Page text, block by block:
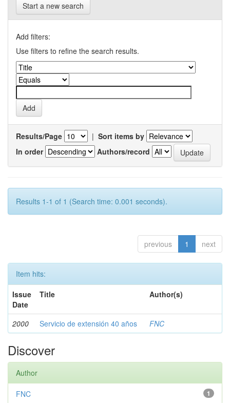
Start a new search
Add filters:
Use filters to refine the search results.
Results/Page | Sort items by
In order
Authors/record
Results 1-1 of 1 (Search time: 0.001 seconds).
previous 1 next
Item hits:
Issue
Date
Title Author(s)
2000 Servicio de extensión 40 años FNC
Discover
Author
1
FNC